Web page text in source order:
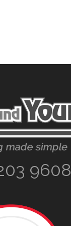
9608